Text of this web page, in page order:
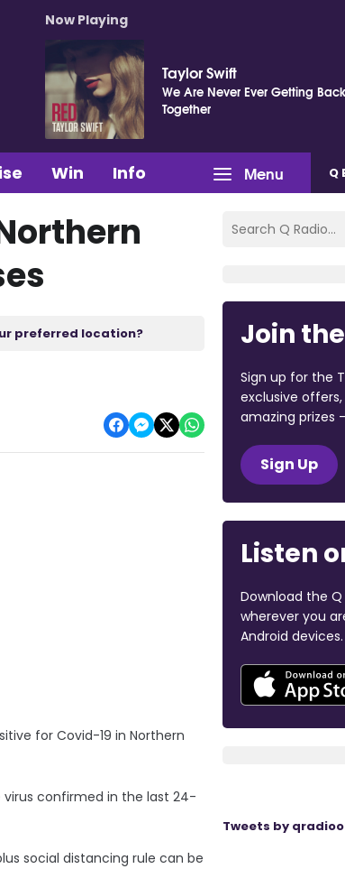
Now Playing
Taylor Swift
We Are Never Ever Getting Back
Together
Menu
Win Info Q
preferred location?
for Covid-19 in Northern
confirmed in the last 24-
social distancing rule can be
Join
Sign up for the
exclusive
amazing prizes
Sign Up
Listen
Download the
wherever you
Android devices.
Tweets by